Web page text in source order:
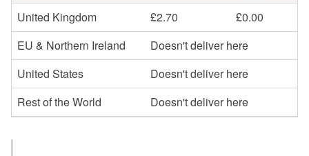
United Kingdom
£2.70
£0.00
EU & Northern Ireland
Doesn't deliver here
United States
Doesn't deliver here
Rest of the World
Doesn't deliver here